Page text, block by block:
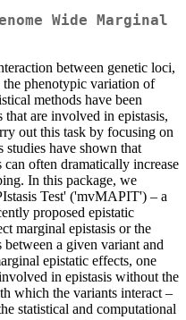
Wide Marginal
between genetic loci,
phenotypic variation of
methods have been
are involved in epistasis,
out this task by focusing on
studies have shown that
often dramatically increase
In this package, we
Test' ('mvMAPIT') – a
proposed epistatic
marginal epistasis or the
a given variant and
epistatic effects, one
in epistasis without the
which the variants interact –
statistical and computational